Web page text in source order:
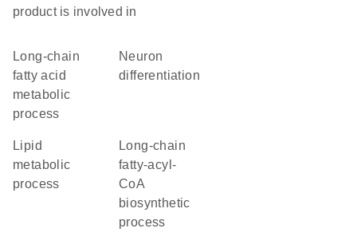
product is involved in
long-chain
fatty acid
metabolic
process
neuron
differentiation
lipid
metabolic
process
long-chain
fatty-acyl-
CoA
biosynthetic
process